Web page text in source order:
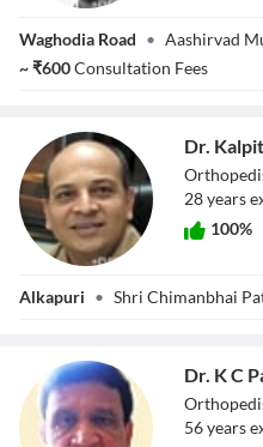
Waghodia Road • Aashirvad
~₹600Consultation Fees
Dr.
28years
100%
Alkapuri • Shri Chimanbhai
Dr. K C
56years